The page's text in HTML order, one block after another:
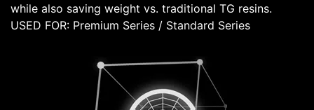
while also saving weight vs. traditional TG resins.
USED FOR: Premium Series / Standard Series